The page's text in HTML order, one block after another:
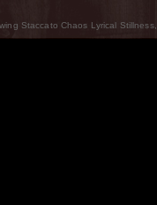
Staccato Chaos Lyrical